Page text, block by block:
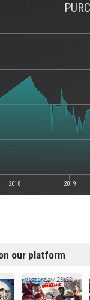
2018 2019
our platform
Yesterday 23:08